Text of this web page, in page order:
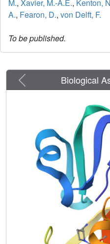
M., Xavier, M.-A.E., Kenton,
A., Fearon, D., von Delft, F.
To be published.
Previous Biological